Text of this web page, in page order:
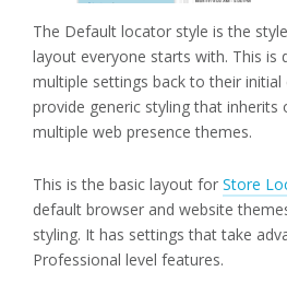
The Default locator style is the
layout everyone starts with. This is
multiple settings back to their
provide generic styling that inherits
multiple web presence themes.
This is the basic layout for Store
default browser and website
styling. It has settings that take
Professional level features.